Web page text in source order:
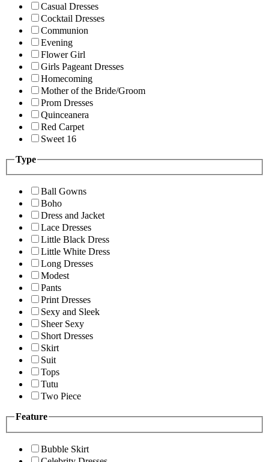
Casual Dresses
Cocktail Dresses
Communion
Evening
Flower Girl
Girls Pageant Dresses
Homecoming
Mother of the Bride/Groom
Prom Dresses
Quinceanera
Red Carpet
Sweet 16
Type
Ball Gowns
Boho
Dress and Jacket
Lace Dresses
Little Black Dress
Little White Dress
Long Dresses
Modest
Pants
Print Dresses
Sexy and Sleek
Sheer Sexy
Short Dresses
Skirt
Suit
Tops
Tutu
Two Piece
Feature
Bubble Skirt